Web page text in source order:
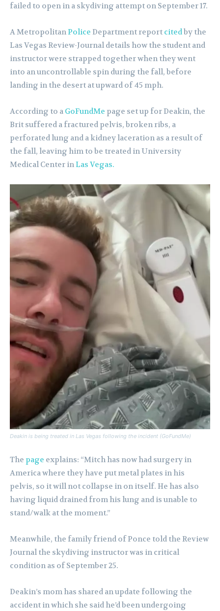
failed to open in a skydiving attempt on September 17.
A MetropolitanPolice Department report citedby the
Las Vegas Review-Journal details how the student and
instructor were strapped together when they went
into an uncontrollable spin during the fall, before
landing in the desert at upward of 45 mph.
According to a GoFundMe page set up for Deakin, the
Brit suffered a fractured pelvis, broken ribs, a
perforated lung and a kidney laceration as a result of
the fall, leaving him to be treated in University
Medical Center inLas Vegas.
Deakin is being treated in Las Vegas following the incident (GoFundMe)
The page explains: “Mitch has now had surgery in
America where they have put metal plates in his
pelvis, so it will not collapse in on itself. He has also
having liquid drained from his lung and is unable to
stand/walk at the moment.”
Meanwhile, the family friend of Ponce told the Review
Journal the skydiving instructor was in critical
condition as of September 25.
Deakin’s mom has shared an update following the
accident in which she said he’d been undergoing